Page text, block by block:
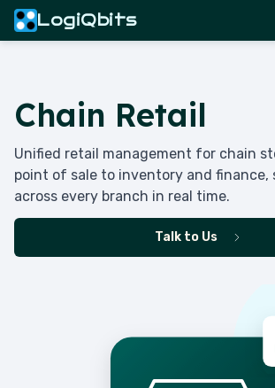
LogiQbits
Chain Retail
Unified retail management for chain
point of sale to inventory and finance,
across every branch in real time.
Talk to Us